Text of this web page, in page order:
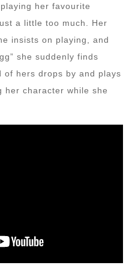
her favourite
a little too much. Her
insists on playing, and
she suddenly finds
of hers drops by and plays
her character while she